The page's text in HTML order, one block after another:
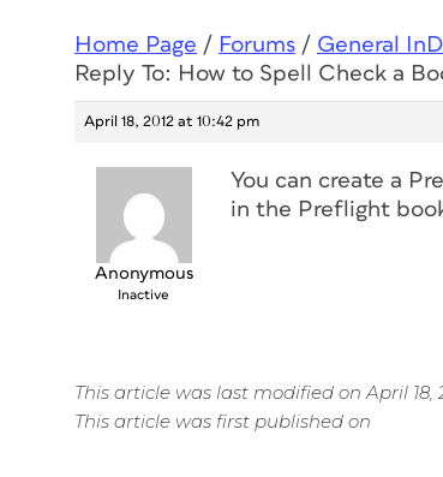
Home Page / Forums / General
Reply To: How to Spell Check a
April 18, 2012 at 10:42 pm
Anonymous
Inactive
You can create a
in the Preflight
This article was last modified on April 18,
This article was first published on